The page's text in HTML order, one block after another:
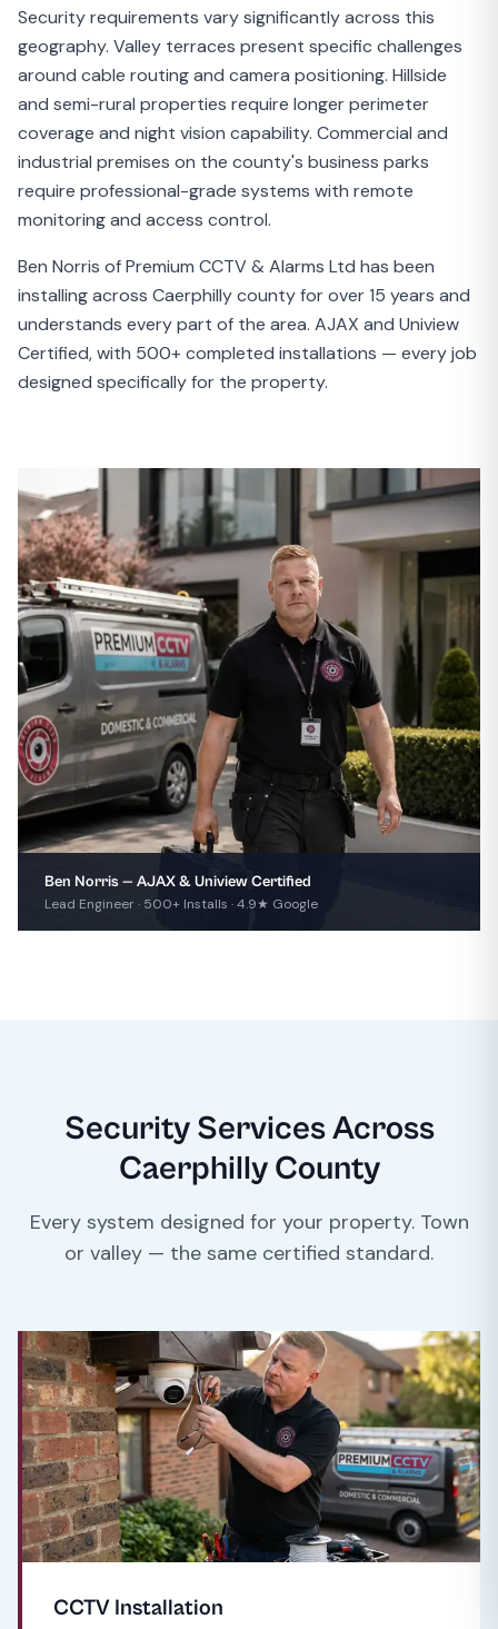
Security requirements vary significantly across this
geography. Valley terraces present specific challenges
around cable routing and camera positioning. Hillside
and semi-rural properties require longer perimeter
coverage and night vision capability. Commercial and
industrial premises on the county's business parks
require professional-grade systems with remote
monitoring and access control.
Ben Norris of Premium CCTV & Alarms Ltd has been
installing across Caerphilly county for over 15 years and
understands every part of the area. AJAX and Uniview
Certified, with 500+ completed installations — every job
designed specifically for the property.
Ben Norris — AJAX & Uniview Certified
Lead Engineer · 500+ Installs · 4.9★ Google
Security Services Across
Caerphilly County
Every system designed for your property. Town
or valley — the same certified standard.
CCTV Installation